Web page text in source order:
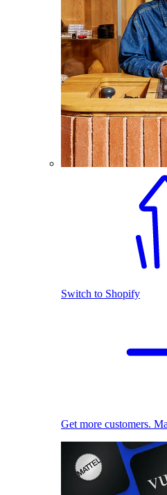
Switch to Shopify
Get more customers.